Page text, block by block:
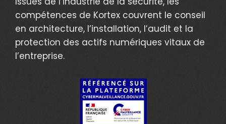
compétences de Kortex couvrent le conseil
en architecture, l’installation, l’audit et la
protection des actifs numériques vitaux de
l’entreprise.